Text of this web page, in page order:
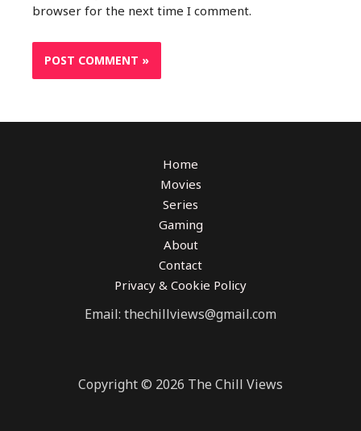
browser for the next time I comment.
Home
Movies
Series
Gaming
About
Contact
Privacy & Cookie Policy
Email: thechillviews@gmail.com
Copyright © 2026 The Chill Views